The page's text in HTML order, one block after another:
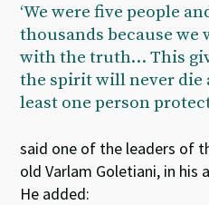
‘We were five people
thousands because we
with the truth… This
the spirit will never die
least one person
said one of the leaders of
old Varlam Goletiani, in his
He added: